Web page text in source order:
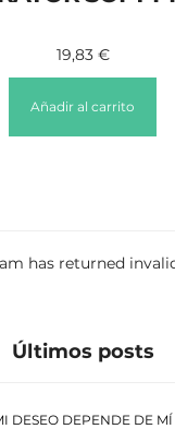
19,83 €
Añadir al carrito
has returned
Últimos posts
DESEO DEPENDE DE MÍ